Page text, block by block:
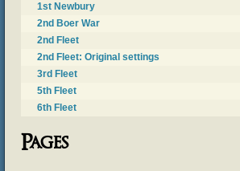
1st Newbury
2nd Boer War
2nd Fleet
2nd Fleet: Original settings
3rd Fleet
5th Fleet
6th Fleet
Pages